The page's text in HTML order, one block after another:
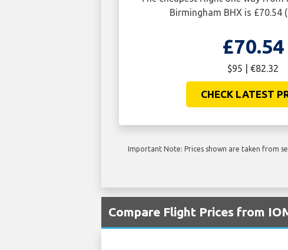
Birmingham BHX is £70.54
£70.54
$95 | €82.32
CHECK LATEST
Important Note: Prices shown are taken from
Compare Flight Prices from